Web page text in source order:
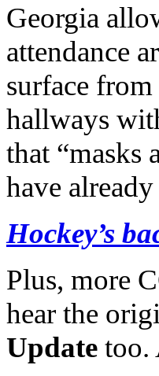
Georgia
attendance
surface
hallways
that “masks
have
Hockey’s
Plus, more
hear the
Update too.